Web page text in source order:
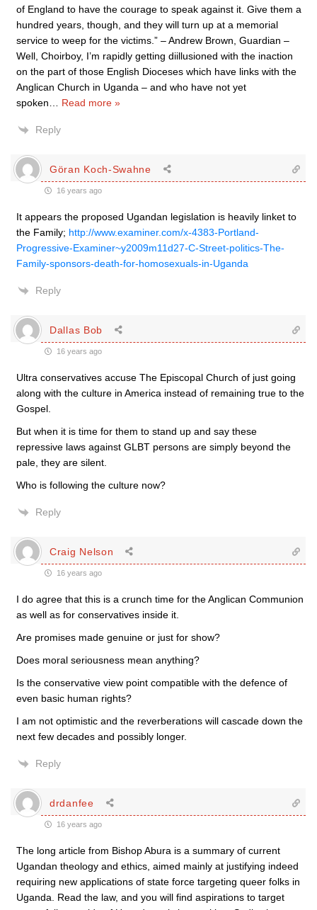
of England to have the courage to speak against it. Give them a
hundred years, though, and they will turn up at a memorial
service to weep for the victims.” – Andrew Brown, Guardian –
Well, Choirboy, I’m rapidly getting diillusioned with the inaction
on the part of those English Dioceses which have links with the
Anglican Church in Uganda – and who have not yet
spoken
Read more »
Reply
Göran Koch-Swahne
16 years ago
It appears the proposed Ugandan legislation is heavily linket to
the Family; http://www.examiner.com/x-4383-Portland-
Progressive-Examiner~y2009m11d27-C-Street-politics-The-
Family-sponsors-death-for-homosexuals-in-Uganda
Reply
Dallas Bob
16 years ago
Ultra conservatives accuse The Episcopal Church of just going
along with the culture in America instead of remaining true to the
Gospel.
But when it is time for them to stand up and say these
repressive laws against GLBT persons are simply beyond the
pale, they are silent.
Who is following the culture now?
Reply
Craig Nelson
16 years ago
I do agree that this is a crunch time for the Anglican Communion
as well as for conservatives inside it.
Are promises made genuine or just for show?
Does moral seriousness mean anything?
Is the conservative view point compatible with the defence of
even basic human rights?
I am not optimistic and the reverberations will cascade down the
next few decades and possibly longer.
Reply
drdanfee
16 years ago
The long article from Bishop Abura is a summary of current
Ugandan theology and ethics, aimed mainly at justifying indeed
requiring new applications of state force targeting queer folks in
Uganda. Read the law, and you will find aspirations to target